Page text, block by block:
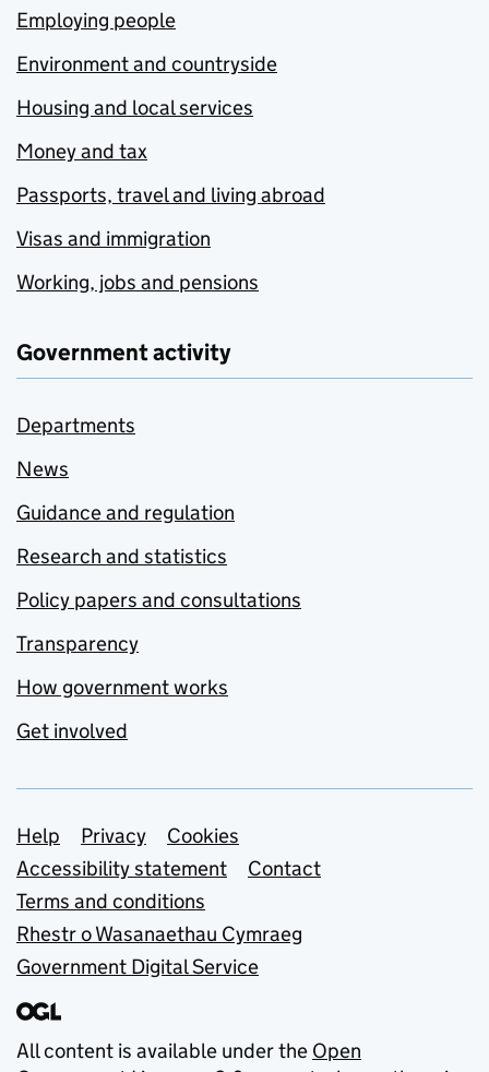
Employing people
Environment and countryside
Housing and local services
Money and tax
Passports, travel and living abroad
Visas and immigration
Working, jobs and pensions
Government activity
Departments
News
Guidance and regulation
Research and statistics
Policy papers and consultations
Transparency
How government works
Get involved
Support links
Help Privacy
Cookies
Accessibility statement
Contact
Terms and conditions
Rhestr o Wasanaethau Cymraeg
Government Digital Service
All content is available under the Open